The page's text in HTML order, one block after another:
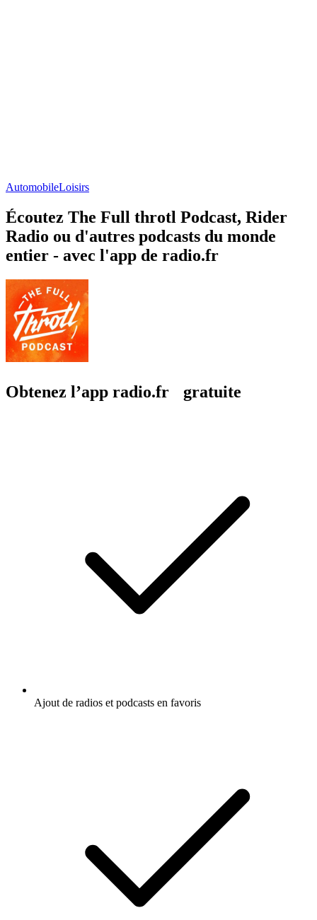
AutomobileLoisirs
Écoutez The Full throtl Podcast, Rider
Radio ou d'autres podcasts du monde
entier - avec l'app de radio.fr
Obtenez l’app radio.fr gratuite
Ajout de radios et podcasts en favoris